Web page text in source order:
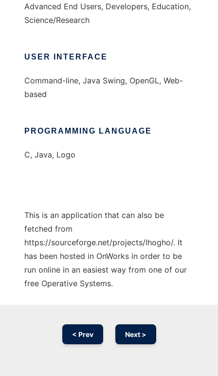
Advanced End Users, Developers, Education,
Science/Research
USER INTERFACE
Command-line, Java Swing, OpenGL, Web-
based
PROGRAMMING LANGUAGE
C, Java, Logo
This is an application that can also be
fetched from
https://sourceforge.net/projects/lhogho/. It
has been hosted in OnWorks in order to be
run online in an easiest way from one of our
free Operative Systems.
< Prev Next >